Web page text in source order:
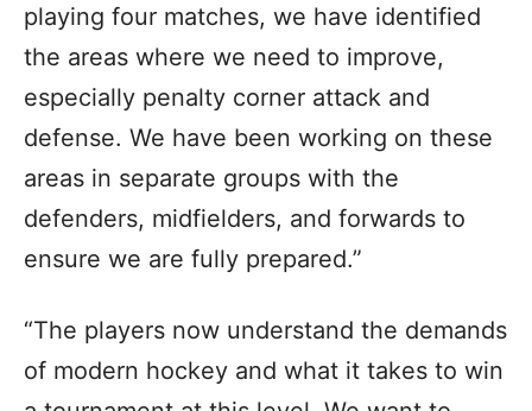
playing four matches, we have identified
the areas where we need to improve,
especially penalty corner attack and
defense. We have been working on these
areas in separate groups with the
defenders, midfielders, and forwards to
ensure we are fully prepared.”
“The players now understand the demands
of modern hockey and what it takes to win